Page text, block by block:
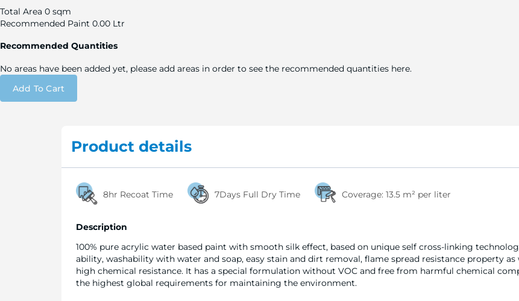
Total Area 0 sqm
Recommended Paint 0.00 Ltr
Recommended Quantities
No areas have been added yet, please add areas in order to see the recommended quantities here.
Add To Cart
Product details
8hr Recoat Time 7Days Full Dry Time Coverage: 13.5 m² per liter
Description
100% pure acrylic water based paint with smooth silk effect, based on unique self cross-linking
ability, washability with water and soap, easy stain and dirt removal, flame spread resistance property
high chemical resistance. It has a special formulation without VOC and free from harmful chemical
the highest global requirements for maintaining the environment.